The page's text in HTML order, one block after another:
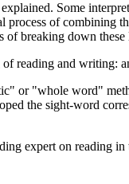
Some
process of combining
of breaking down
of reading and writing:
or "whole word"
the sight-word
expert on reading